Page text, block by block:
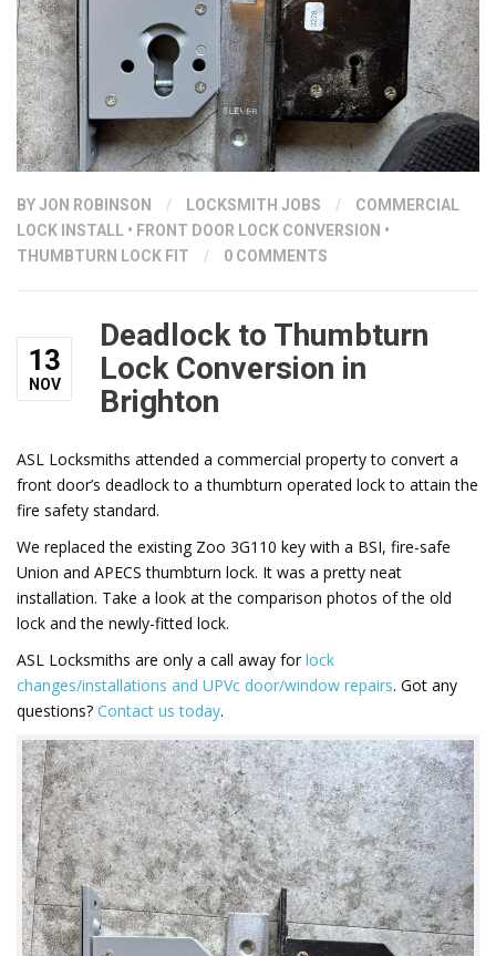
BYJON ROBINSON / LOCKSMITH JOBS /
COMMERCIAL
LOCK INSTALL • FRONT DOOR LOCK CONVERSION •
THUMBTURN LOCK FIT
/ 0 COMMENTS
13
NOV
Deadlock to Thumbturn
Lock Conversion in
Brighton
ASL Locksmiths attended a commercial property to convert a
front door’s deadlock to a thumbturn operated lock to attain the
fire safety standard.
We replaced the existing Zoo 3G110 key with a BSI, fire-safe
Union and APECS thumbturn lock. It was a pretty neat
installation. Take a look at the comparison photos of the old
lock and the newly-fitted lock.
ASL Locksmiths are only a call away for lock
changes/installations and UPVc door/window repairs. Got any
questions? Contact us today.